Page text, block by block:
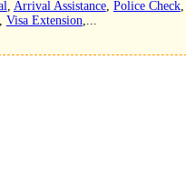
Arrival Assistance, Police Check,
Visa Extension